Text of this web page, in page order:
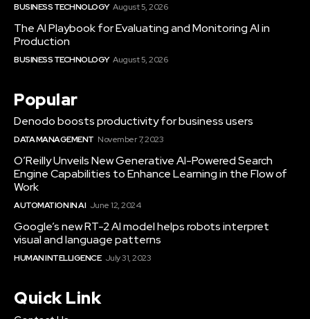
BUSINESS TECHNOLOGY August 5, 2026
The AI Playbook for Evaluating and Monitoring AI in
Production
BUSINESS TECHNOLOGY August 5, 2026
Popular
Denodo boosts productivity for business users
DATA MANAGEMENT November 7, 2023
O’Reilly Unveils New Generative AI-Powered Search
Engine Capabilities to Enhance Learning in the Flow of
Work
AUTOMATION IN AI June 12, 2024
Google’s new RT-2 AI model helps robots interpret
visual and language patterns
HUMAN INTELLIGENCE July 31, 2023
Quick Link